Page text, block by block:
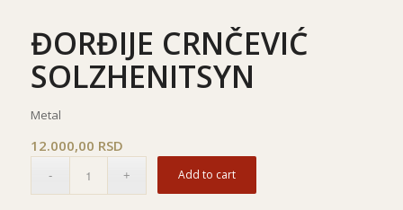
ĐORĐIJE CRNČEVIĆ
SOLZHENITSYN
Metal
12.000,00 RSD
Add to cart